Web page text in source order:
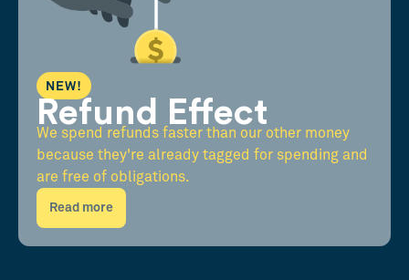
NEW!
Refund Effect
We spend refunds faster than our other money
because they're already tagged for spending and
are free of obligations.
Read more